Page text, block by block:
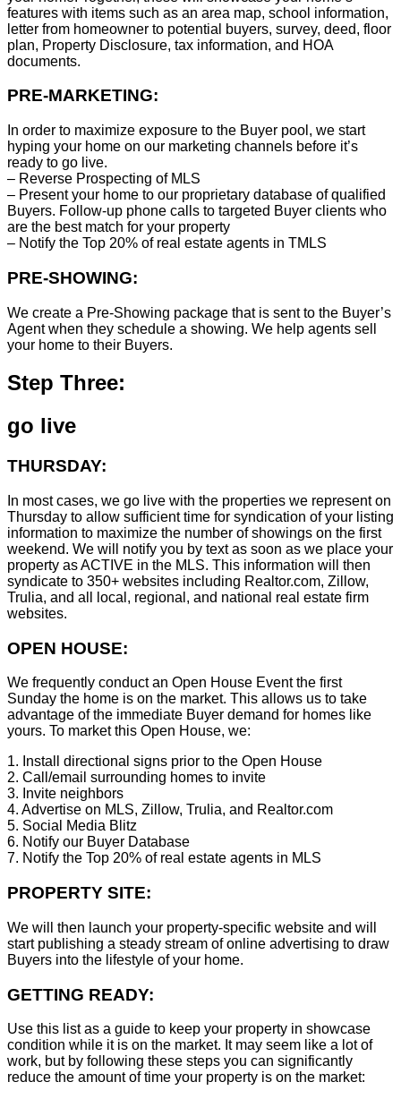
features with items such as an area map, school information,
letter from homeowner to potential buyers, survey, deed, floor
plan, Property Disclosure, tax information, and HOA
documents.
PRE-MARKETING:
In order to maximize exposure to the Buyer pool, we start
hyping your home on our marketing channels before it’s
ready to go live.
– Reverse Prospecting of MLS
– Present your home to our proprietary database of qualified
Buyers. Follow-up phone calls to targeted Buyer clients who
are the best match for your property
– Notify the Top 20% of real estate agents in TMLS
PRE-SHOWING:
We create a Pre-Showing package that is sent to the Buyer’s
Agent when they schedule a showing. We help agents sell
your home to their Buyers.
Step Three:
go live
THURSDAY:
In most cases, we go live with the properties we represent on
Thursday to allow sufficient time for syndication of your listing
information to maximize the number of showings on the first
weekend. We will notify you by text as soon as we place your
property as ACTIVE in the MLS. This information will then
syndicate to 350+ websites including Realtor.com, Zillow,
Trulia, and all local, regional, and national real estate firm
websites.
OPEN HOUSE:
We frequently conduct an Open House Event the first
Sunday the home is on the market. This allows us to take
advantage of the immediate Buyer demand for homes like
yours. To market this Open House, we:
1. Install directional signs prior to the Open House
2. Call/email surrounding homes to invite
3. Invite neighbors
4. Advertise on MLS, Zillow, Trulia, and Realtor.com
5. Social Media Blitz
6. Notify our Buyer Database
7. Notify the Top 20% of real estate agents in MLS
PROPERTY SITE:
We will then launch your property-specific website and will
start publishing a steady stream of online advertising to draw
Buyers into the lifestyle of your home.
GETTING READY:
Use this list as a guide to keep your property in showcase
condition while it is on the market. It may seem like a lot of
work, but by following these steps you can significantly
reduce the amount of time your property is on the market: